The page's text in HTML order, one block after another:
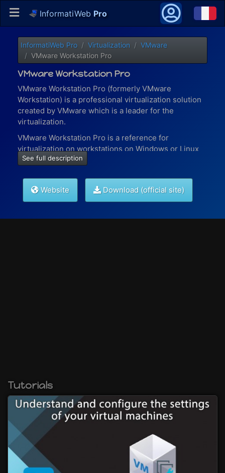
InformatiWeb Pro
InformatiWeb Pro Virtualization
VMware
VMware Workstation Pro
VMware Workstation Pro
VMware Workstation Pro (formerly VMware
Workstation) is a professional virtualization solution
created by VMware which is a leader for the
virtualization.
VMware Workstation Pro is a reference for
virtualization on workstations on Windows or Linux
and allows you to :
virtualize the most (graphics) resource-intensive
applications
and more
See full description
Website Download (official site)
Tutorials